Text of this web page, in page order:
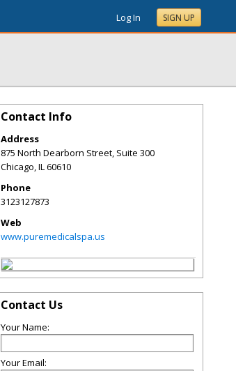
Log In SIGN UP
Contact Info
Address
875 North Dearborn Street, Suite 300
Chicago,IL60610
Phone
3123127873
Web
www.puremedicalspa.us
Contact Us
Your Name:
Your Email: